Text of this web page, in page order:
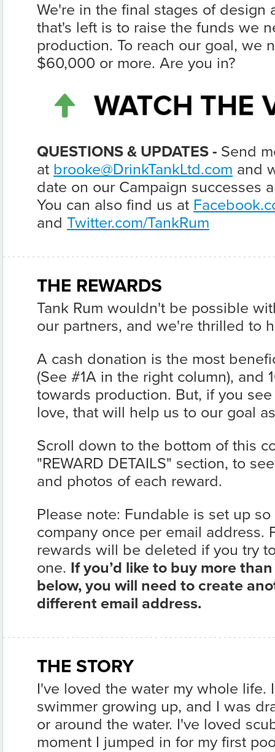
We're in the final stages of design
that's left is to raise the funds we
production. To reach our goal, we
$60,000 or more. Are you in?
QUESTIONS & UPDATES - Send
at brooke@DrinkTankLtd.com and
date on our Campaign successes
You can also find us at
and Twitter.com/TankRum
THE REWARDS
Tank Rum wouldn't be possible
our partners, and we're thrilled to
A cash donation is the most
(See #1A in the right column), and
towards production. But, if you
love, that will help us to our goal
Scroll down to the bottom of this
"REWARD DETAILS" section, to
and photos of each reward.
Please note: Fundable is set up
company once per email address.
rewards will be deleted if you try
one. If you’d like to buy more
below, you will need to create
different email address.
THE STORY
I've loved the water my whole life.
swimmer growing up, and I was
or around the water. I've loved
moment I jumped in for my first